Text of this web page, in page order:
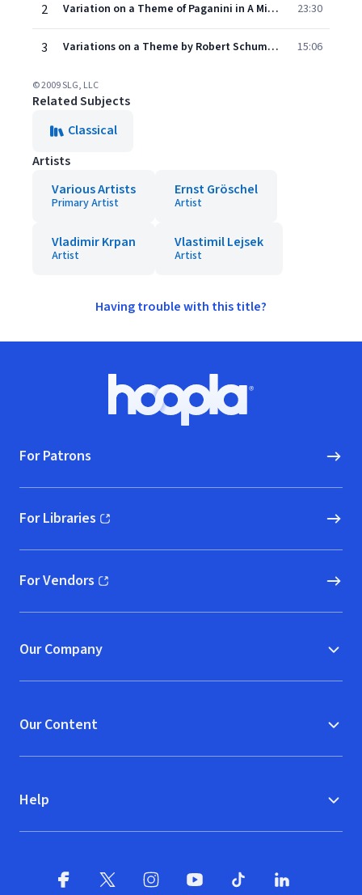
2 Variation on a Theme of Paganini in A Minor, Op. 35 23:30
3 Variations on a Theme by Robert Schumann for Piano, Op. 23 15:06
© 2009 SLG, LLC
Related Subjects
Classical
Artists
Various Artists
Primary Artist
Ernst Gröschel
Artist
Vladimir Krpan
Artist
Vlastimil Lejsek
Artist
Having trouble with this title?
Hoopla logo, Go to homepage
For Patrons
For Libraries
(opens in new window)
For Vendors
(opens in new window)
Our Company
Our Content
Help